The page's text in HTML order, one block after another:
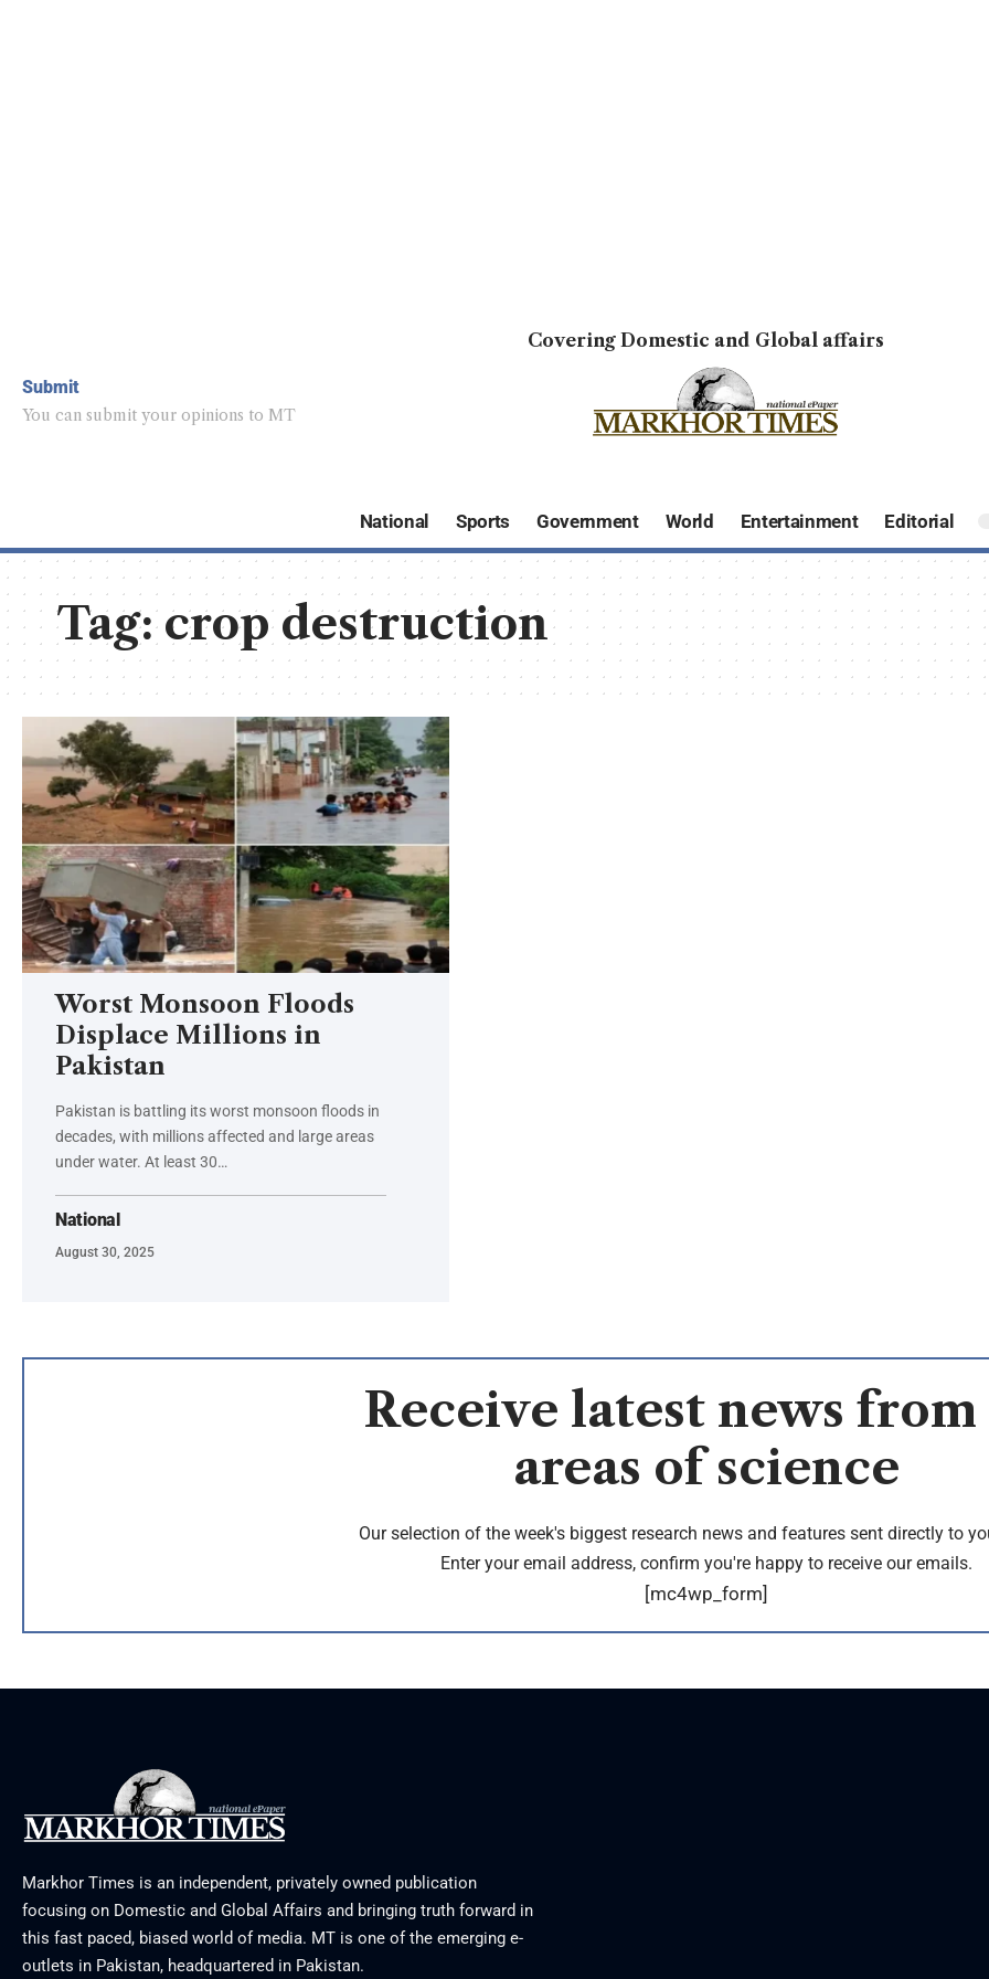
Submit
You can submit your opinions to MT
Covering Domestic and Global affairs
National Sports Government World Entertainment Editorial
Tag:crop destruction
Worst Monsoon Floods
Displace Millions in
Pakistan
Pakistan is battling its worst monsoon floods in
decades, with millions affected and large areas
under water. At least 30…
National
August 30, 2025
Receive latest news
areas of science
Our selection of the week's biggest research news and features sent directly to
Enter your email address, confirm you're happy to receive our emails.
[mc4wp_form]
Markhor Times is an independent, privately owned publication
focusing on Domestic and Global Affairs and bringing truth forward in
this fast paced, biased world of media. MT is one of the emerging e-
outlets in Pakistan, headquartered in Pakistan.